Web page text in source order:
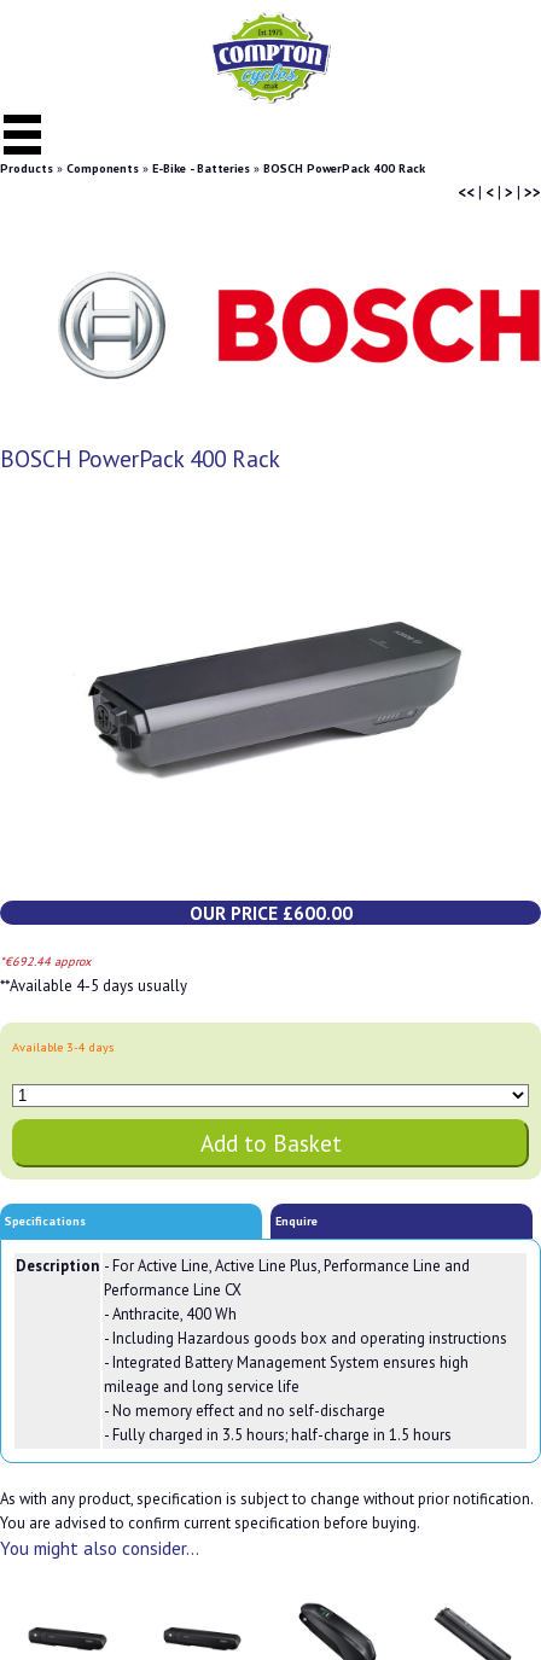
Products » Components » E-Bike - Batteries » BOSCH PowerPack 400 Rack
<<| <| > | >>
BOSCH PowerPack 400 Rack
OUR PRICE £600.00
*€692.44 approx
**Available 4-5 days usually
Available 3-4 days
Specifications Enquire
Description - For Active Line, Active Line Plus, Performance Line and
Performance Line CX
- Anthracite, 400 Wh
- Including Hazardous goods box and operating instructions
- Integrated Battery Management System ensures high
mileage and long service life
- No memory effect and no self-discharge
- Fully charged in 3.5 hours; half-charge in 1.5 hours
As with any product, specification is subject to change without prior notification.
You are advised to confirm current specification before buying.
You might also consider...